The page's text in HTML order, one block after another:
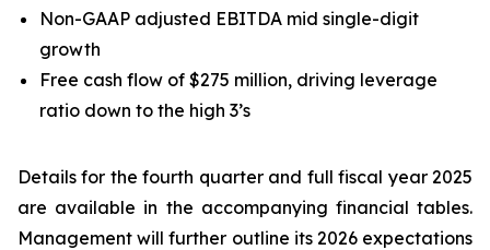
Non-GAAP adjusted EBITDA mid single-digit
growth
Free cash flow of $275 million, driving leverage
ratio down to the high 3’s
Details for the fourth quarter and full fiscal year 2025
are available in the accompanying financial tables.
Management will further outline its 2026 expectations